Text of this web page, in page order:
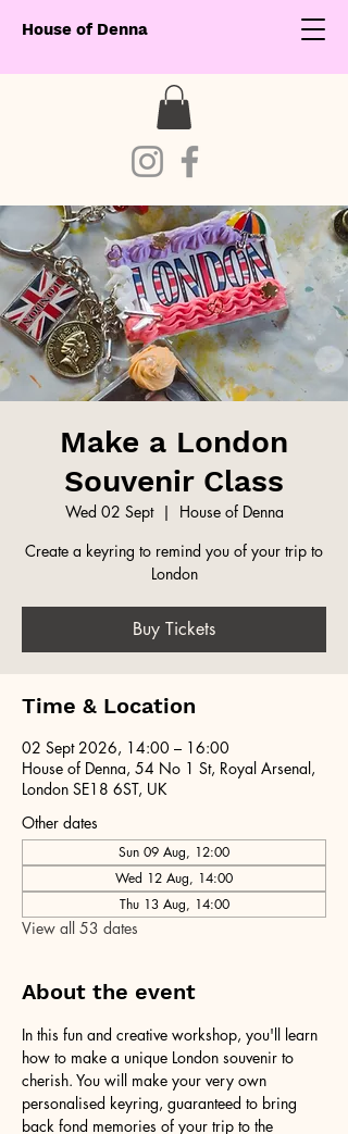
House of Denna
Make a London
Souvenir Class
Wed 02 Sept
  |
House of Denna
Create a keyring to remind you of your trip to
London
Buy Tickets
Time & Location
02 Sept 2026, 14:00 – 16:00
House of Denna, 54 No 1 St, Royal Arsenal,
London SE18 6ST, UK
Other dates
Sun 09 Aug, 12:00
Wed 12 Aug, 14:00
Thu 13 Aug, 14:00
View all 53 dates
About the event
In this fun and creative workshop, you'll learn
how to make a unique London souvenir to
cherish. You will make your very own
personalised keyring, guaranteed to bring
back fond memories of your trip to the